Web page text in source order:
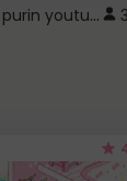
pom pom purin youtube logo